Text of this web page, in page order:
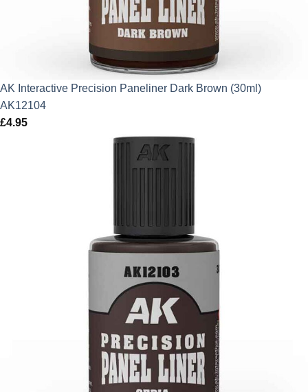
AK Interactive Precision Paneliner Dark Brown (30ml)
AK12104
£4.95